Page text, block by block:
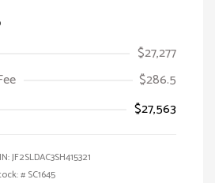
$27,277
$286.5
$27,563
JF2SLDAC3SH415321
# SC1645